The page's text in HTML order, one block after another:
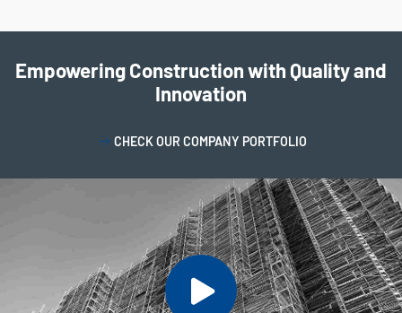
Empowering Construction with Quality and
Innovation
CHECK OUR COMPANY PORTFOLIO